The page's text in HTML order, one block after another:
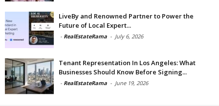
LiveBy and Renowned Partner to Power the
Future of Local Expert...
- RealEstateRama - July 6, 2026
Tenant Representation In Los Angeles: What
Businesses Should Know Before Signing...
- RealEstateRama - June 19, 2026